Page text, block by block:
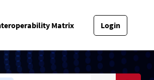
Matrix Login